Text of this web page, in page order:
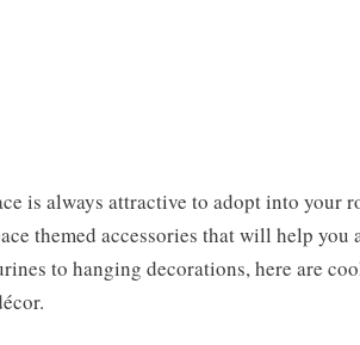
is always attractive to adopt into your
themed accessories that will help you
to hanging decorations, here are